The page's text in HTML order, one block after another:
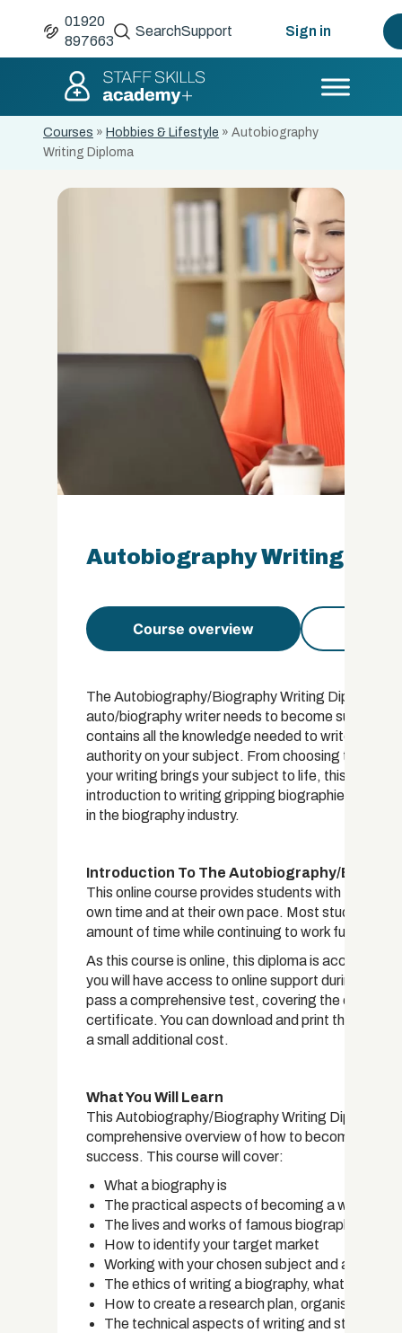
01920
897663
SearchSupport Sign in
Courses » Hobbies & Lifestyle » Autobiography
Writing Diploma
Autobiography Writing
Course overview
The Autobiography/Biography Writing Diploma
auto/biography writer needs to become
contains all the knowledge needed to write a
authority on your subject. From choosing the
your writing brings your subject to life, this course
introduction to writing gripping biographies and a
in the biography industry.
Introduction To The Autobiography/
This online course provides students with the
own time and at their own pace. Most students
amount of time while continuing to work full time.
As this course is online, this diploma is accessible
you will have access to online support during
pass a comprehensive test, covering the
certificate. You can download and print the
a small additional cost.
What You Will Learn
This Autobiography/Biography Writing Diploma
comprehensive overview of how to become a
success. This course will cover:
What a biography is
The practical aspects of becoming a writer
The lives and works of famous biographers
How to identify your target market
Working with your chosen subject and an
The ethics of writing a biography, what to
How to create a research plan, organise your
The technical aspects of writing and structure